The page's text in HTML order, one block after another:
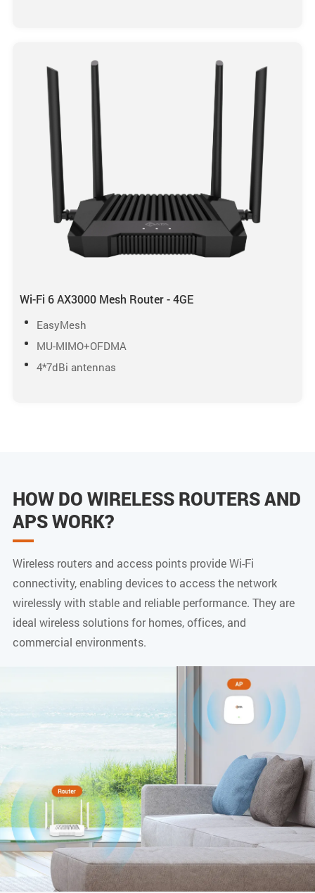
Wi-Fi 6 AX3000 Mesh Router - 4GE
EasyMesh
MU-MIMO+OFDMA
4*7dBi antennas
HOW DO WIRELESS ROUTERS AND
APS WORK?
Wireless routers and access points provide Wi-Fi
connectivity, enabling devices to access the network
wirelessly with stable and reliable performance. They are
ideal wireless solutions for homes, offices, and
commercial environments.